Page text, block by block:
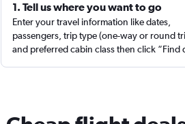
1. Tell us where you want to go
Enter your travel information like dates,
passengers, trip type (one-way or round
and preferred cabin class then click “Find